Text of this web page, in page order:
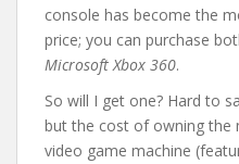
console has become the
price; you can purchase
Microsoft Xbox 360.
So will I get one? Hard to
but the cost of owning the
video game machine